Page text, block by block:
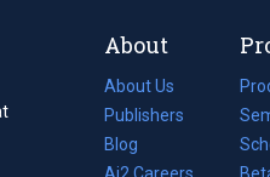
About
About Us
Publishers
Blog
(opens
in
Ai2 Careers
(opens